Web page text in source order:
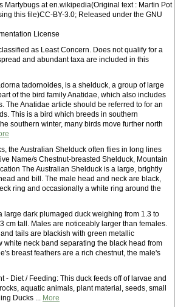
Martybugs at en.wikipedia(Original text : Martin Pot
this file)CC-BY-3.0; Released under the GNU
License
as Least Concern. Does not qualify for a
and abundant taxa are included in this
tadornoides, is a shelduck, a group of large
of the bird family Anatidae, which also includes
The Anatidae article should be referred to for an
This is a bird which breeds in southern
southern winter, many birds move further north
the Australian Shelduck often flies in long lines
Name/s Chestnut-breasted Shelduck, Mountain
The Australian Shelduck is a large, brightly
and bill. The male head and neck are black,
ring and occasionally a white ring around the
large dark plumaged duck weighing from 1.3 to
cm tall. Males are noticeably larger than females.
tails are blackish with green metallic
white neck band separating the black head from
breast feathers are a rich chestnut, the male's
- Diet / Feeding: This duck feeds off of larvae and
aquatic animals, plant material, seeds, small
Ducks ... More